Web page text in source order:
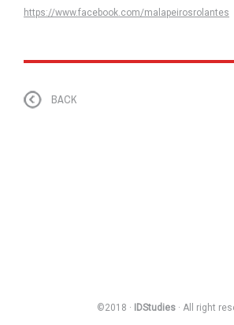
https://www.facebook.com/malapeirosrolantes
BACK
©2018 · IDStudies· All right